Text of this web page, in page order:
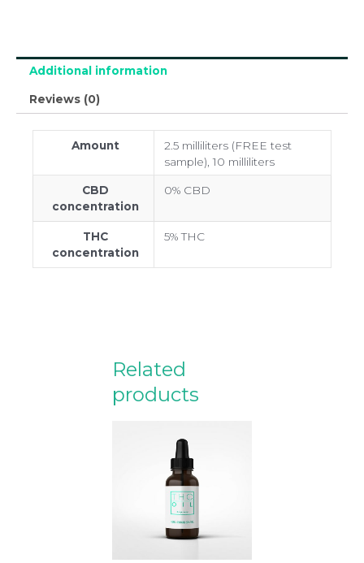
Additional information
Reviews (0)
Amount
2.5 milliliters (FREE test
sample), 10 milliliters
CBD
concentration
0% CBD
THC
concentration
5% THC
Related
products